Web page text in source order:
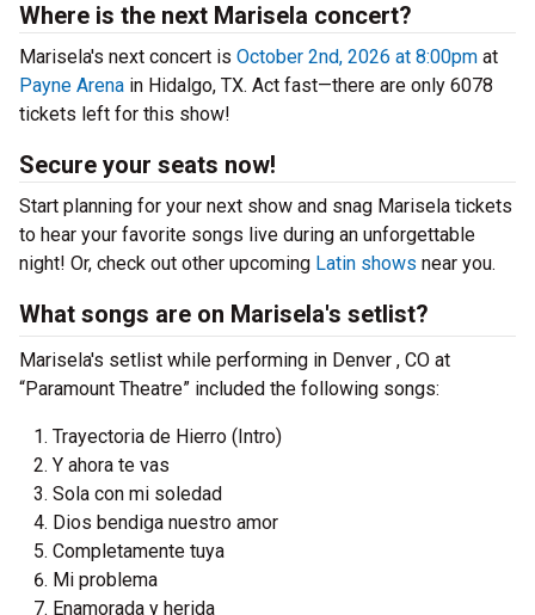
Where is the next Marisela concert?
Marisela's next concert is October 2nd, 2026 at 8:00pm at
Payne Arena in Hidalgo, TX. Act fast—there are only 6078
tickets left for this show!
Secure your seats now!
Start planning for your next show and snag Marisela tickets
to hear your favorite songs live during an unforgettable
night! Or, check out other upcoming Latin shows near you.
What songs are on Marisela's setlist?
Marisela's setlist while performing in Denver , CO at
“Paramount Theatre” included the following songs:
Trayectoria de Hierro (Intro)
Y ahora te vas
Sola con mi soledad
Dios bendiga nuestro amor
Completamente tuya
Mi problema
Enamorada y herida